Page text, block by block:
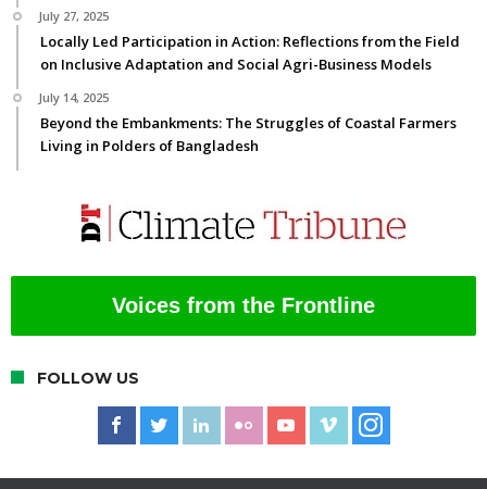
July 27, 2025
Locally Led Participation in Action: Reflections from the Field
on Inclusive Adaptation and Social Agri-Business Models
July 14, 2025
Beyond the Embankments: The Struggles of Coastal Farmers
Living in Polders of Bangladesh
Voices from the Frontline
FOLLOW US